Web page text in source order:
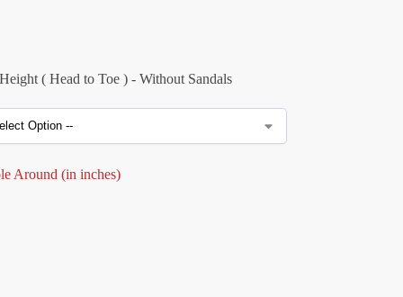
( Head to Toe ) - Without Sandals
Around (in inches)